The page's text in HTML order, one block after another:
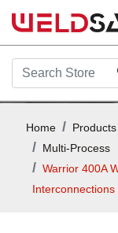
Home Products
Multi-Process
Warrior 400A
Interconnections